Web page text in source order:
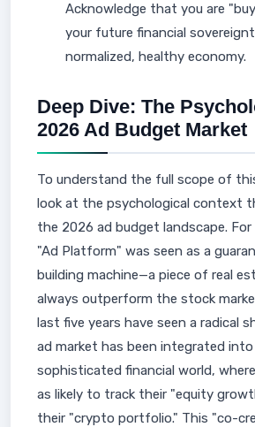
Acknowledge that you are
your future financial
normalized, healthy economy.
Deep Dive: The
2026 Ad Budget Market
To understand the full scope of
look at the psychological context
the 2026 ad budget landscape.
"Ad Platform" was seen as a
building machine—a piece of real
always outperform the stock
last five years have seen a radical
ad market has been integrated into
sophisticated financial world,
as likely to track their "equity
their "crypto portfolio." This "co-